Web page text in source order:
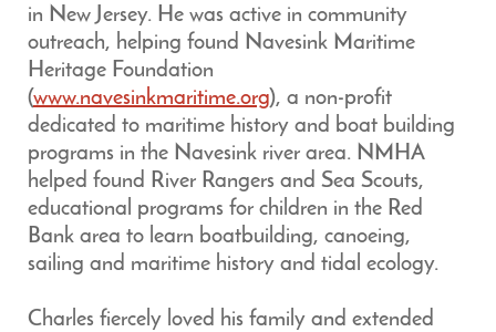
in New Jersey. He was active in community
outreach, helping found Navesink Maritime
Heritage Foundation
(www.navesinkmaritime.org), a non-profit
dedicated to maritime history and boat building
programs in the Navesink river area. NMHA
helped found River Rangers and Sea Scouts,
educational programs for children in the Red
Bank area to learn boatbuilding, canoeing,
sailing and maritime history and tidal ecology.
Charles fiercely loved his family and extended